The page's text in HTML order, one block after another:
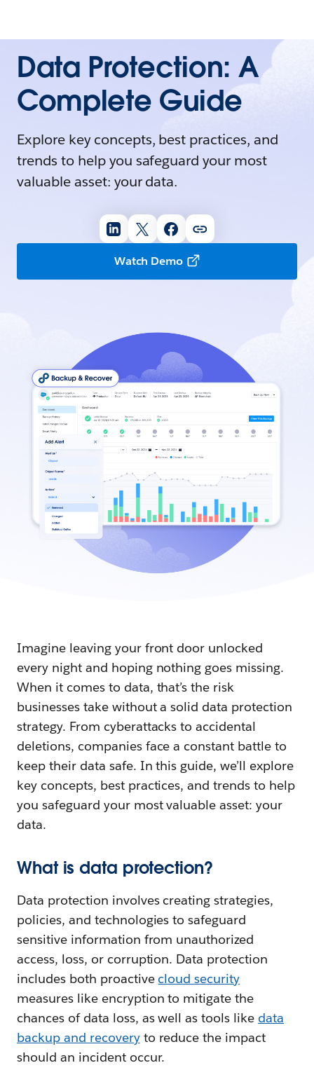
Data Protection: A
Complete Guide
Explore key concepts, best practices, and
trends to help you safeguard your most
valuable asset: your data.
Watch Demo
Imagine leaving your front door unlocked
every night and hoping nothing goes missing.
When it comes to data, that’s the risk
businesses take without a solid data protection
strategy. From cyberattacks to accidental
deletions, companies face a constant battle to
keep their data safe. In this guide, we’ll explore
key concepts, best practices, and trends to help
you safeguard your most valuable asset: your
data.
What is data protection?
Data protection involves creating strategies,
policies, and technologies to safeguard
sensitive information from unauthorized
access, loss, or corruption. Data protection
includes both proactive cloud security
measures like encryption to mitigate the
chances of data loss, as well as tools like data
backup and recoveryto reduce the impact
should an incident occur.